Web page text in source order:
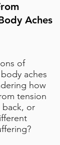
Aches
of
aches
how
tension
back, or